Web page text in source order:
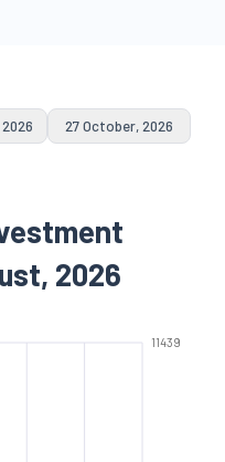
27 October, 2026
2026
11439